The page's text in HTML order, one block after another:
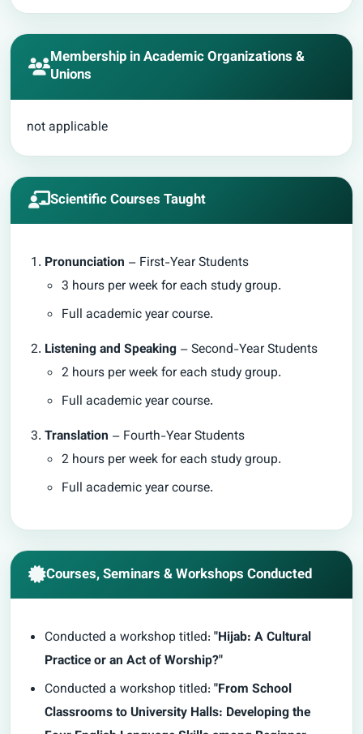
Membership in Academic Organizations &
Unions
not applicable
Scientific Courses Taught
Pronunciation – First-Year Students
3 hours per week for each study group.
Full academic year course.
Listening and Speaking – Second-Year Students
2 hours per week for each study group.
Full academic year course.
Translation – Fourth-Year Students
2 hours per week for each study group.
Full academic year course.
Courses, Seminars & Workshops Conducted
Conducted a workshop titled: "Hijab: A Cultural
Practice or an Act of Worship?"
Conducted a workshop titled: "From School
Classrooms to University Halls: Developing the